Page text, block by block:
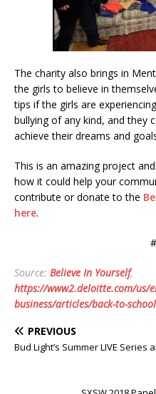
The charity also brings in
the girls to believe in
tips if the girls are
bullying of any kind, and they
achieve their dreams and
This is an amazing project
how it could help your
contribute or donate to the
here.
Source: Believe In Yourself,
https://www2.deloitte.com/us/
business/articles/back-to-
PREVIOUS
Bud Light’s Summer LIVE Series